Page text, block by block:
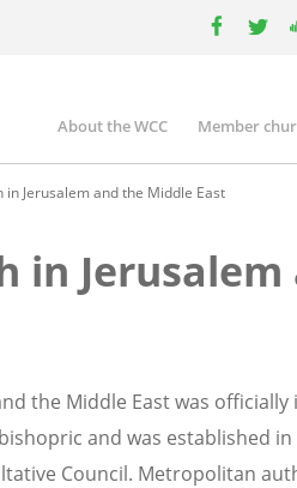
Main
navigation
About the WCC Member
in Jerusalem and the Middle East
in
the Middle East was
and was established
Council. Metropolitan